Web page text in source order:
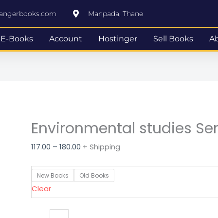
Manpada, Thane
E-Books Account Hostinger Sell Books
Environmental studies
117.00 – 180.00
range:
+ Shipping
New Books Old Books
Clear
studies